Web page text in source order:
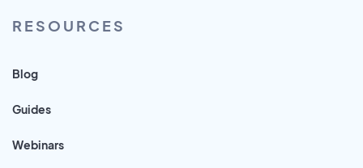
RESOURCES
Blog
Guides
Webinars